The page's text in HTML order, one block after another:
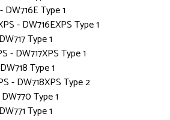
Type 1
- DW716EXPS Type 1
Type 1
- DW717XPS Type 1
Type 1
- DW718XPS Type 2
Type 1
Type 1